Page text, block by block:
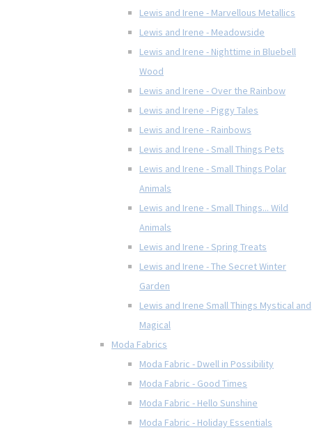
Lewis and Irene - Marvellous Metallics
Lewis and Irene - Meadowside
Lewis and Irene - Nighttime in Bluebell
Wood
Lewis and Irene - Over the Rainbow
Lewis and Irene - Piggy Tales
Lewis and Irene - Rainbows
Lewis and Irene - Small Things Pets
Lewis and Irene - Small Things Polar
Animals
Lewis and Irene - Small Things... Wild
Animals
Lewis and Irene - Spring Treats
Lewis and Irene - The Secret Winter
Garden
Lewis and Irene Small Things Mystical and
Magical
Moda Fabrics
Moda Fabric - Dwell in Possibility
Moda Fabric - Good Times
Moda Fabric - Hello Sunshine
Moda Fabric - Holiday Essentials